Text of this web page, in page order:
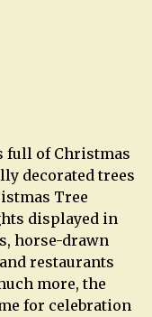
full of Christmas
decorated trees
Tree
displayed in
horse-drawn
restaurants
more, the
for celebration